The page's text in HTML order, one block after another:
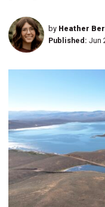
by Heather
Published: Jun